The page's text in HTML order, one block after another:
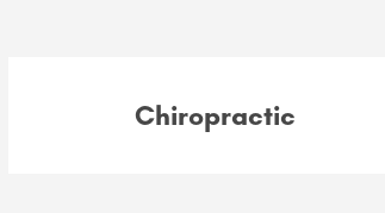
Chiropractic